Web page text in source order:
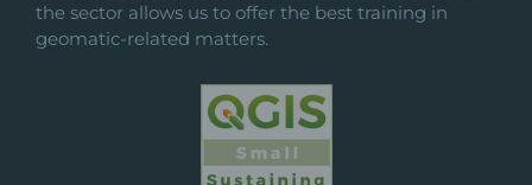
the sector allows us to offer the best training in
geomatic-related matters.